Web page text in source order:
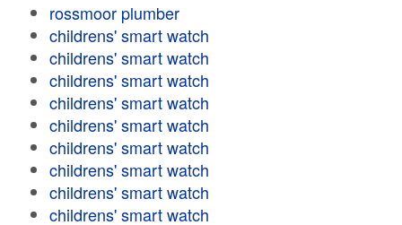
rossmoor plumber
childrens' smart watch
childrens' smart watch
childrens' smart watch
childrens' smart watch
childrens' smart watch
childrens' smart watch
childrens' smart watch
childrens' smart watch
childrens' smart watch